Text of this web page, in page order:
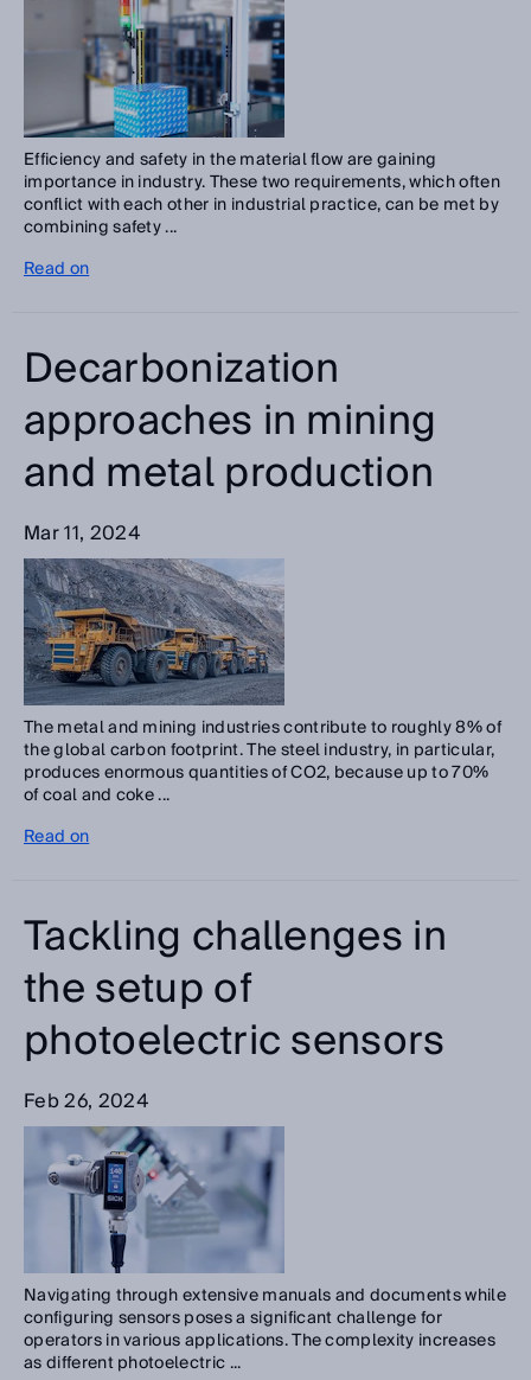
Efficiency and safety in the material flow are gaining
importance in industry. These two requirements, which often
conflict with each other in industrial practice, can be met by
combining safety ...
Read on
Decarbonization
approaches in mining
and metal production
Mar 11, 2024
The metal and mining industries contribute to roughly 8% of
the global carbon footprint. The steel industry, in particular,
produces enormous quantities of CO2, because up to 70%
of coal and coke ...
Read on
Tackling challenges in
the setup of
photoelectric sensors
Feb 26, 2024
Navigating through extensive manuals and documents while
configuring sensors poses a significant challenge for
operators in various applications. The complexity increases
as different photoelectric ...